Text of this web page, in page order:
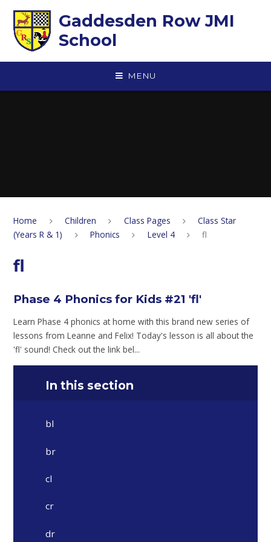
Gaddesden Row JMI
School
MENU
Home Children Class Pages
Class Star
(Years R & 1)
Phonics Level 4 fl
fl
Phase 4 Phonics for Kids #21 'fl'
Learn Phase 4 phonics at home with this brand new series of
lessons from Leanne and Felix! Today's lesson is all about the
'fl' sound! Check out the link bel...
In this section
bl
br
cl
cr
dr